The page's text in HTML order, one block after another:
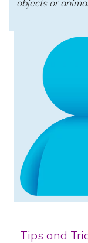
objects or
Tips and